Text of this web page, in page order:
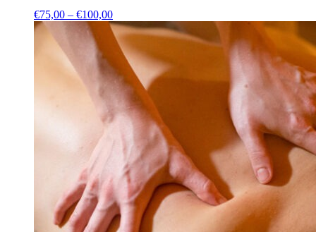
€75,00 – €100,00Price
range:
€75,00
through
€100,00